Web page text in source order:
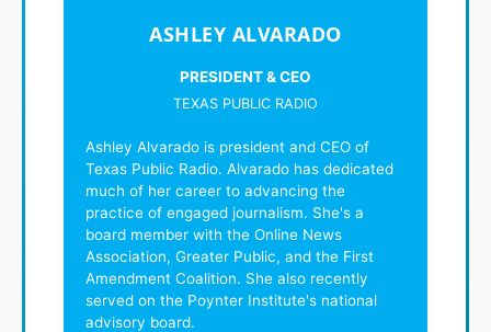
ASHLEY ALVARADO
PRESIDENT & CEO
TEXAS PUBLIC RADIO
Ashley Alvarado is president and CEO of
Texas Public Radio. Alvarado has dedicated
much of her career to advancing the
practice of engaged journalism. She's a
board member with the Online News
Association, Greater Public, and the First
Amendment Coalition. She also recently
served on the Poynter Institute's national
advisory board.